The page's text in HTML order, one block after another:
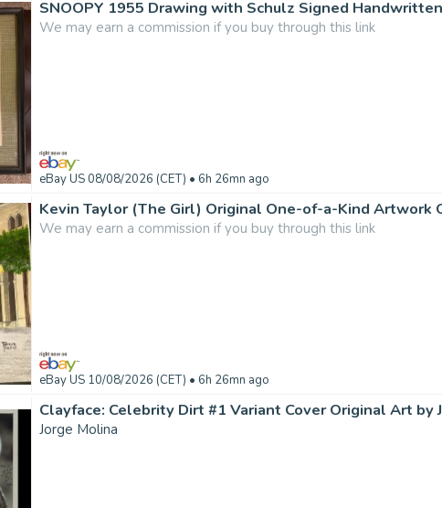
SNOOPY 1955 Drawing with Schulz Signed
We may earn a commission if you buy through this link
eBay US 08/08/2026 (CET) • 6h 26mn ago
Kevin Taylor (The Girl) Original One-of-a-Kind Artwork
We may earn a commission if you buy through this link
eBay US 10/08/2026 (CET) • 6h 26mn ago
Clayface: Celebrity Dirt #1 Variant Cover Original Art by
Jorge Molina